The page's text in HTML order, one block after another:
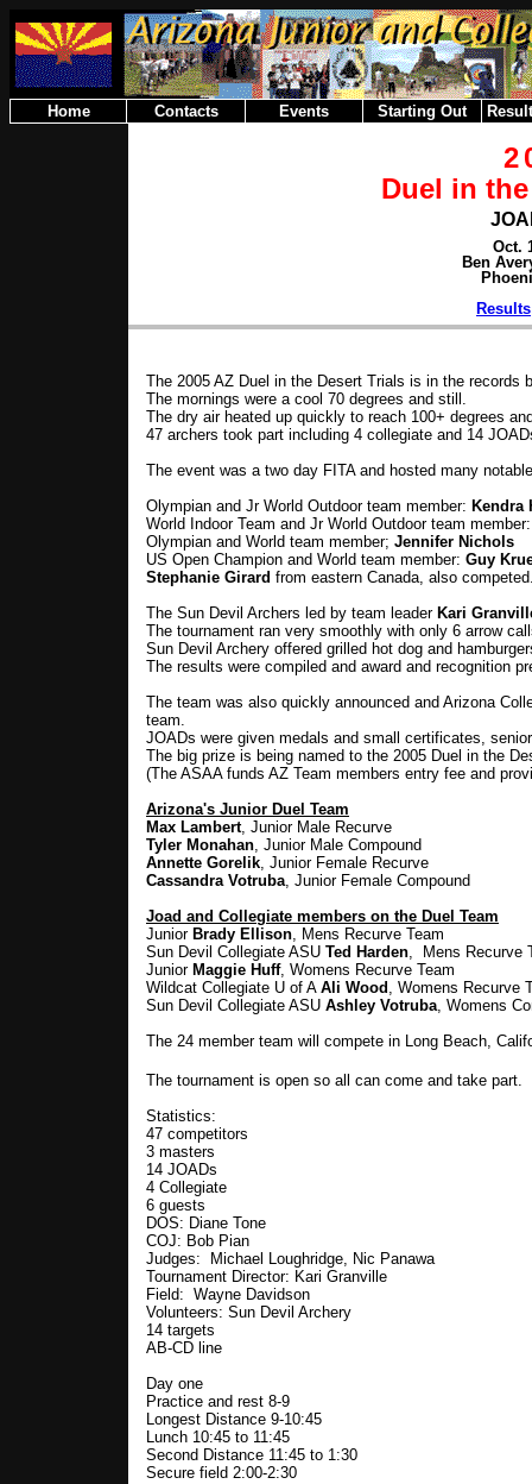
Home Contacts Events Starting Out
Duel in
Oct.
Ben
Results
The 2005 AZ Duel in the Desert Trials is in the records
The mornings were a cool 70 degrees and still.
The dry air heated up quickly to reach 100+ degrees
47 archers took part including 4 collegiate and 14
The event was a two day FITA and hosted many
Olympian and Jr World Outdoor team member: Kendra
World Indoor Team and Jr World Outdoor team
Olympian and World team member; Jennifer Nichols
US Open Champion and World team member: Guy
Stephanie Girard from eastern Canada, also
The Sun Devil Archers led by team leader Kari
The tournament ran very smoothly with only 6 arrow
Sun Devil Archery offered grilled hot dog and
The results were compiled and award and recognition
The team was also quickly announced and Arizona
team.
JOADs were given medals and small certificates,
The big prize is being named to the 2005 Duel in the
(The ASAA funds AZ Team members entry fee and
Arizona's Junior Duel Team
Max Lambert, Junior Male Recurve
Tyler Monahan, Junior Male Compound
Annette Gorelik, Junior Female Recurve
Cassandra Votruba, Junior Female Compound
Joad and Collegiate members on the Duel Team
Junior Brady Ellison, Mens Recurve Team
Sun Devil Collegiate ASU Ted Harden, Mens Recurve
Junior Maggie Huff, Womens Recurve Team
Wildcat Collegiate U of A Ali Wood , Womens Recurve
Sun Devil Collegiate ASU Ashley Votruba, Womens
The 24 member team will compete in Long Beach,
The tournament is open so all can come and take part.
Statistics:
47 competitors
3 masters
14 JOADs
4 Collegiate
6 guests
DOS: Diane Tone
COJ: Bob Pian
Judges: Michael Loughridge, Nic Panawa
Tournament Director: Kari Granville
Field: Wayne Davidson
Volunteers: Sun Devil Archery
14 targets
AB-CD line
Day one
Practice and rest 8-9
Longest Distance 9-10:45
Lunch 10:45 to 11:45
Second Distance 11:45 to 1:30
Secure field 2:00-2:30